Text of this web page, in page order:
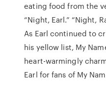
eating food from the
“Night, Earl.” “Night,
As Earl continued to
his yellow list, My
heart-warmingly
Earl for fans of My